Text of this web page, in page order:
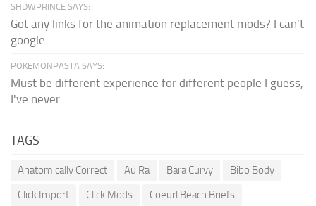
SHDWPRINCE SAYS:
Got any links for the animation replacement mods? I can't
google...
POKEMONPASTA SAYS:
Must be different experience for different people I guess,
I've never...
TAGS
Anatomically Correct Au Ra Bara Curvy
Bibo Body
Click Import
Click Mods
Coeurl Beach Briefs